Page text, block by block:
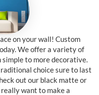
on your wall! Custom
We offer a variety of
to more decorative.
choice sure to last
out our black matte or
want to make a